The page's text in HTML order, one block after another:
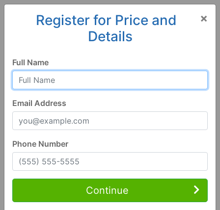
Hayden 35079, AL
Hayden, AL 35079
Contact Seller
×
Register for Price and
Details
Full Name
Email Address
Phone Number
Continue